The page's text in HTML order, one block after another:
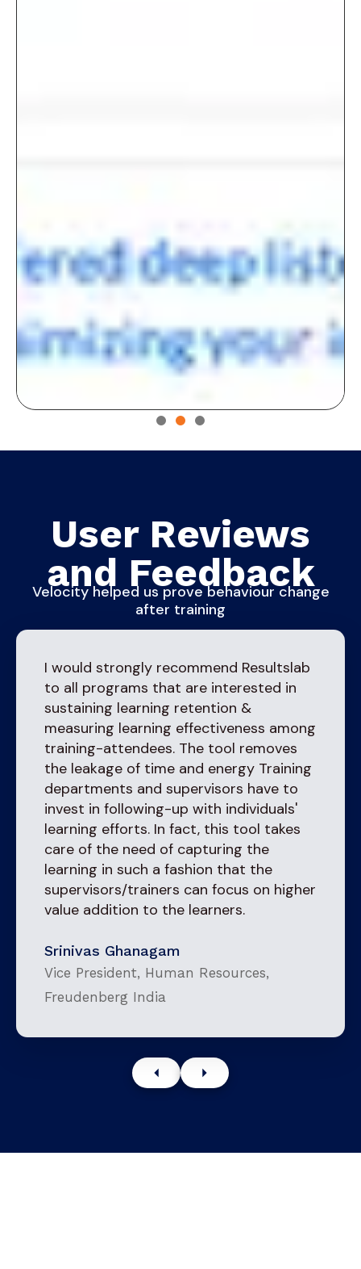
User Reviews
and Feedback
Velocity helped us prove behaviour change
after training
I would strongly recommend Resultslab
to all programs that are interested in
sustaining learning retention &
measuring learning effectiveness among
training-attendees. The tool removes
the leakage of time and energy Training
departments and supervisors have to
invest in following-up with individuals'
learning efforts. In fact, this tool takes
care of the need of capturing the
learning in such a fashion that the
supervisors/trainers can focus on higher
value addition to the learners.
Srinivas Ghanagam
Vice President, Human Resources,
Freudenberg India